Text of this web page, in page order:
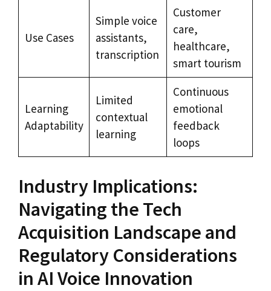
Use Cases
Simple voice
assistants,
transcription
Customer
care,
healthcare,
smart tourism
Learning
Adaptability
Limited
contextual
learning
Continuous
emotional
feedback
loops
Industry Implications:
Navigating the Tech
Acquisition Landscape and
Regulatory Considerations
in AI Voice Innovation